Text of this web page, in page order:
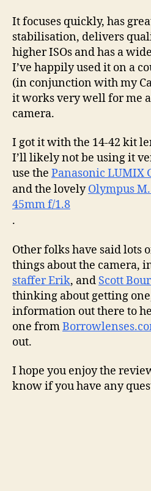
It focuses quickly, has
stabilisation, delivers
higher ISOs and has a
I’ve happily used it on a
(in conjunction with my
it works very well for me
camera.
I got it with the 14-42 kit
I’ll likely not be using it
use the Panasonic LUMIX
and the lovelyOlympus
45mm f/1.8
.
Other folks have said lots
things about the camera,
staffer Erik, and Scott
thinking about getting
information out there to
one from
out.
I hope you enjoy the
know if you have any